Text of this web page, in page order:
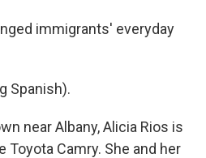
immigrants' everyday
Spanish).
near Albany, Alicia Rios is
Camry. She and her